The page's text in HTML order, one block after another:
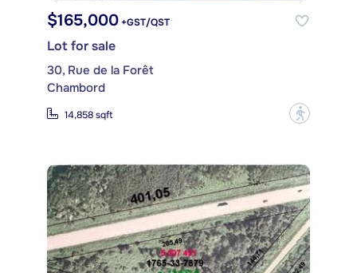
$165,000 +GST/QST
Lot for sale
30, Rue de la Forêt
Chambord
14,858 sqft ?